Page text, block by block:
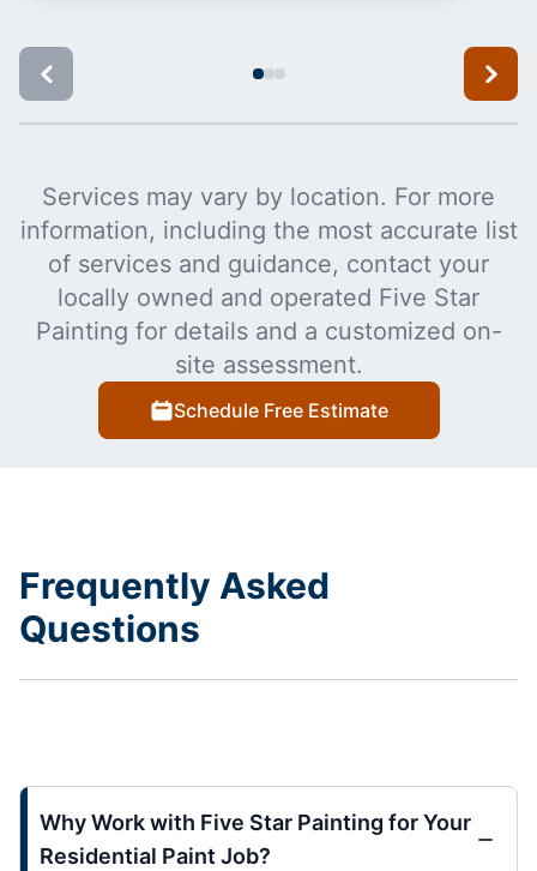
Services may vary by location. For more
information, including the most accurate list
of services and guidance, contact your
locally owned and operated Five Star
Painting for details and a customized on-
site assessment.
Schedule Free Estimate
Frequently Asked
Questions
Why Work with Five Star Painting for Your
Residential Paint Job?